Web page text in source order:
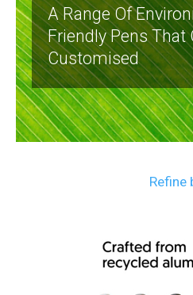
A Range Of
Friendly Pens That
Customised
Refine